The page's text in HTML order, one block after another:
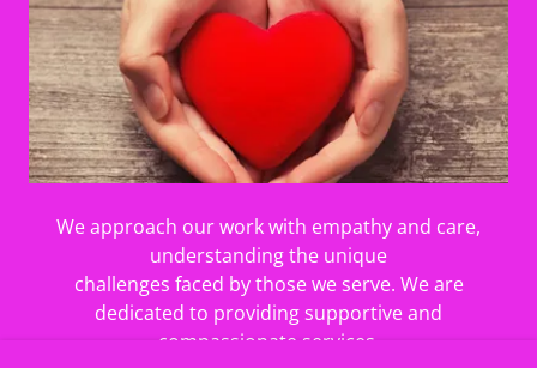
We approach our work with empathy and care,
understanding the unique
challenges faced by those we serve. We are
dedicated to providing supportive and
compassionate services.